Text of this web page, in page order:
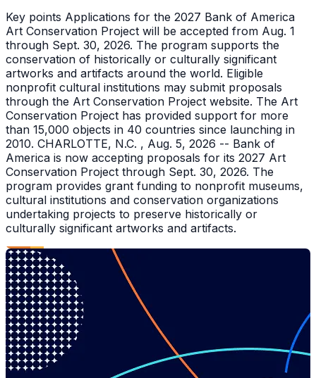
Key points Applications for the 2027 Bank of America
Art Conservation Project will be accepted from Aug. 1
through Sept. 30, 2026. The program supports the
conservation of historically or culturally significant
artworks and artifacts around the world. Eligible
nonprofit cultural institutions may submit proposals
through the Art Conservation Project website. The Art
Conservation Project has provided support for more
than 15,000 objects in 40 countries since launching in
2010. CHARLOTTE, N.C. , Aug. 5, 2026 -- Bank of
America is now accepting proposals for its 2027 Art
Conservation Project through Sept. 30, 2026. The
program provides grant funding to nonprofit museums,
cultural institutions and conservation organizations
undertaking projects to preserve historically or
culturally significant artworks and artifacts.